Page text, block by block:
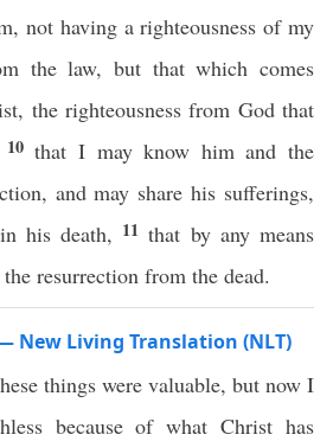
not having a righteousness of my
the law, but that which comes
the righteousness from God that
10that I may know him and the
and may share his sufferings,
his death, 11that by any means
resurrection from the dead.
New Living Translation (NLT)
things were valuable, but now I
because of what Christ has